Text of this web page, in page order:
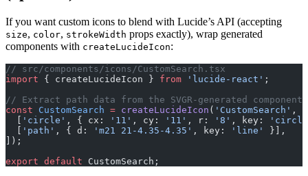
If you want custom icons to blend with Lucide’s API (accepting
size, color, strokeWidth props exactly), wrap generated
components with createLucideIcon:
// src/components/icons/CustomSearch.tsx
import { createLucideIcon } from 'lucide-react' ;
// Extract path data from the SVGR-generated component
const CustomSearch = createLucideIcon ( 'CustomSearch' , [
  [
'circle' , { cx: '11' , cy: '11' , r: '8' , key:
  [
'path' , { d: 'm21 21-4.35-4.35' , key: 'line'
}],
]);
export default CustomSearch;